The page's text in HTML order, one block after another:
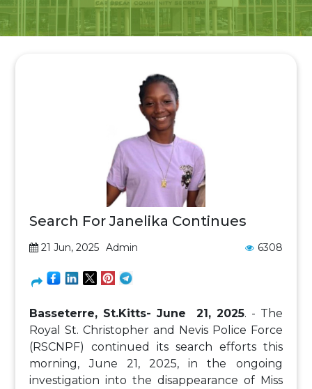
Search For Janelika Continues
21 Jun, 2025 Admin 6308
Basseterre, St.Kitts- June 21, 2025. - The
Royal St. Christopher and Nevis Police Force
(RSCNPF) continued its search efforts this
morning, June 21, 2025, in the ongoing
investigation into the disappearance of Miss